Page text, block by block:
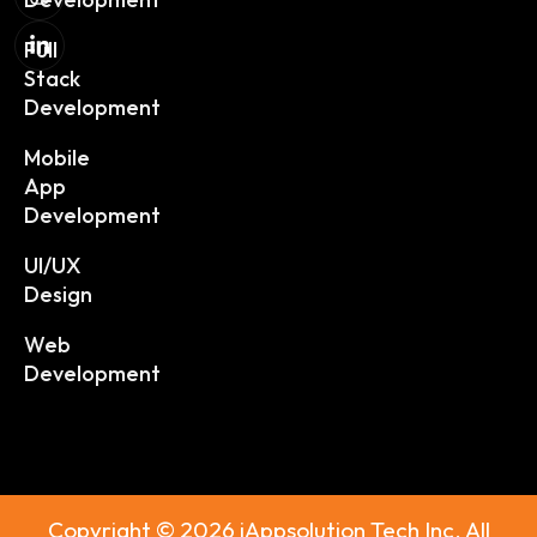
Full
Stack
Development
Mobile
App
Development
UI/UX
Design
Web
Development
Copyright © 2026 iAppsolution Tech Inc. All